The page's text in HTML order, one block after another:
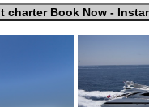
charter Book Now -